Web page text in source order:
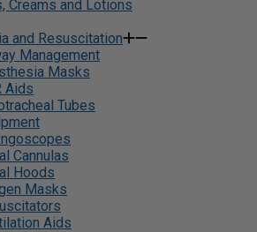
Creams and Lotions
and Resuscitation
Management
Masks
Aids
Tubes
Cannulas
Hoods
Masks
Aids